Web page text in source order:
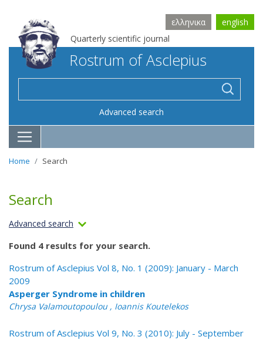
Quarterly scientific journal
ελληνικα english
Rostrum of Asclepius
Advanced search
Home Search
Search
Advanced search
Found 4 results for your search.
Rostrum of Asclepius Vol 8, No. 1 (2009): January - March
2009
Asperger Syndrome in children
Chrysa Valamoutopoulou , Ioannis Koutelekos
Rostrum of Asclepius Vol 9, No. 3 (2010): July - September